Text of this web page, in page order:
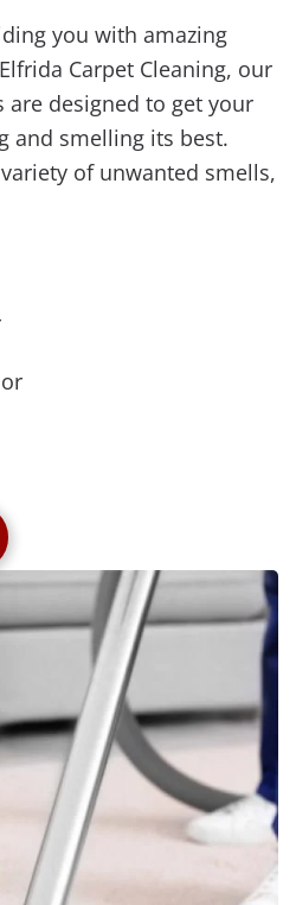
you with amazing
Carpet Cleaning, our
are designed to get your
and smelling its best.
of unwanted smells,